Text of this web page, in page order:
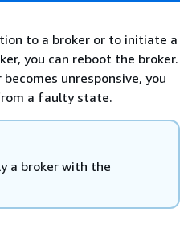
to a broker or to initiate a
you can reboot the broker.
unresponsive, you
a faulty state.
a broker with the